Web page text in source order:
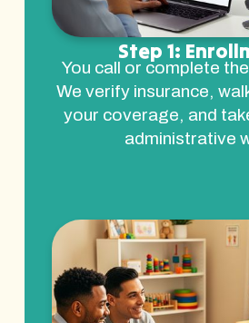
Step 1:
You call or complete the
We verify insurance,
your coverage, and
administrative